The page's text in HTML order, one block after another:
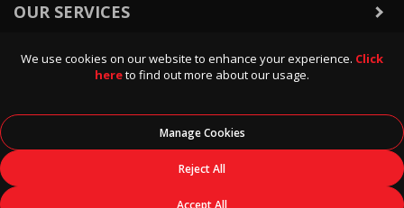
We use cookies on our website to enhance your experience. Click
hereto find out more about our usage.
Manage Cookies
Reject All
Accept All
OUR SERVICES
WARRANTY & RETURNS
POLICIES & INFO
Data Direct, All Rights Reserved.